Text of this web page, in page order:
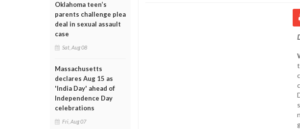
Oklahoma teen’s
parents challenge plea
deal in sexual assault
case
Sat, Aug 08
Massachusetts
declares Aug 15 as
'India Day' ahead of
Independence Day
celebrations
Fri, Aug 07